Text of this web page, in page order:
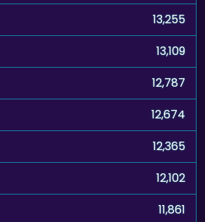
13,255
13,109
12,787
12,674
12,365
12,102
11,861